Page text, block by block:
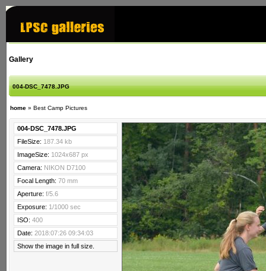
Gallery
004-DSC_7478.JPG
home » Best Camp Pictures
004-DSC_7478.JPG
FileSize: 187.34 kb
ImageSize: 1024x687 px
Camera: NIKON D7100
Focal Length: 70 mm
Aperture: f/5.6
Exposure: 1/1000 sec
ISO: 400
Date: 2018:07:26 09:34:03
Show the image in full size.